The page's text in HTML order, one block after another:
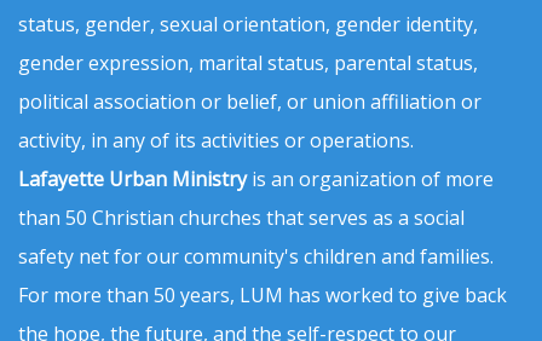
status, gender, sexual orientation, gender identity,
gender expression, marital status, parental status,
political association or belief, or union affiliation or
activity, in any of its activities or operations.
Lafayette Urban Ministryis an organization of more
than 50 Christian churches that serves as a social
safety net for our community's children and families.
For more than 50 years, LUM has worked to give back
the hope, the future, and the self-respect to our